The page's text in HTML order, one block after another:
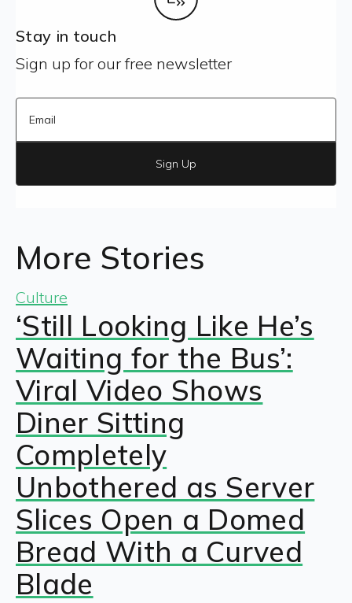
Stay in touch
Sign up for our free newsletter
Sign Up
More Stories
Culture
‘Still Looking Like He’s
Waiting for the Bus’:
Viral Video Shows
Diner Sitting
Completely
Unbothered as Server
Slices Open a Domed
Bread With a Curved
Blade